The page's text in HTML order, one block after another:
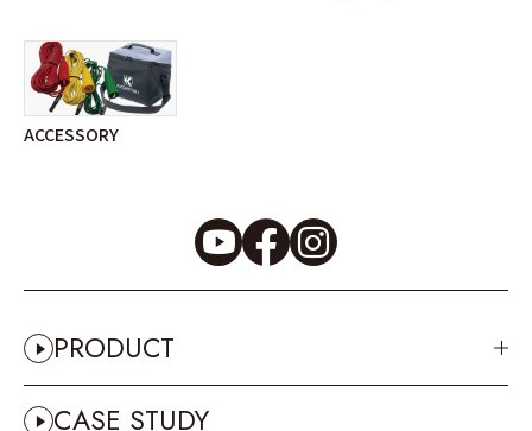
ACCESSORY
PRODUCT
CASE STUDY